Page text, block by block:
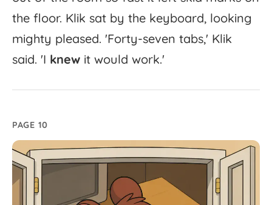
the floor. Klik sat by the keyboard, looking
mighty pleased. 'Forty-seven tabs,' Klik
said. 'I knew it would work.'
PAGE 10